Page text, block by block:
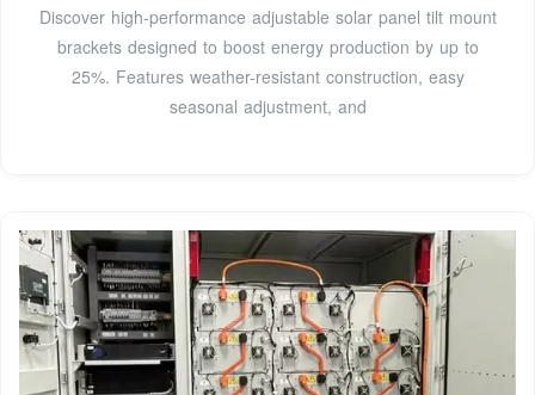
Discover high-performance adjustable solar panel tilt mount
brackets designed to boost energy production by up to
25%. Features weather-resistant construction, easy
seasonal adjustment, and